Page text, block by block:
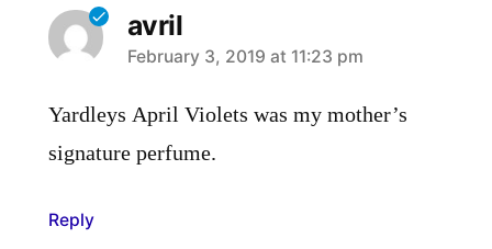
avril
says:
February 3, 2019 at 11:23 pm
Yardleys April Violets was my mother’s
signature perfume.
Reply